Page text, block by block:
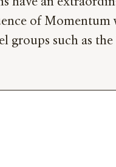
have an
of
groups such as